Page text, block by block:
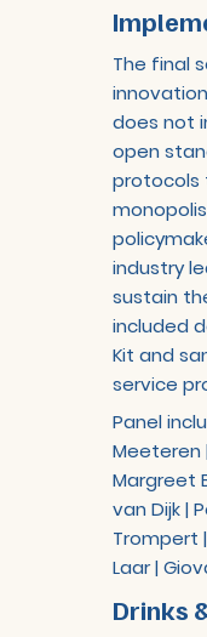
The final
does not
open
protocols
industry
sustain
included
Kit and
service
Panel
Meeteren
Margreet
van Dijk |
Trompert
Laar |
Drinks